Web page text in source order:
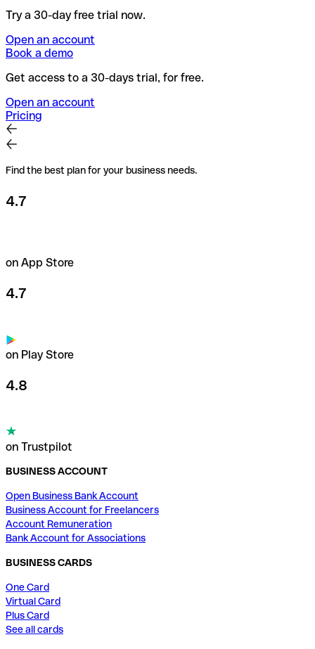
Try a 30-day free trial now.
Open an account
Book a demo
Get access to a 30-days trial, for free.
Open an account
Pricing
Find the best plan for your business needs.
4.7
on App Store
4.7
on Play Store
4.8
on Trustpilot
BUSINESS ACCOUNT
Open Business Bank Account
Business Account for Freelancers
Account Remuneration
Bank Account for Associations
BUSINESS CARDS
One Card
Virtual Card
Plus Card
See all cards